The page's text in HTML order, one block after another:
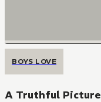
BOYS LOVE
A Truthful Picture